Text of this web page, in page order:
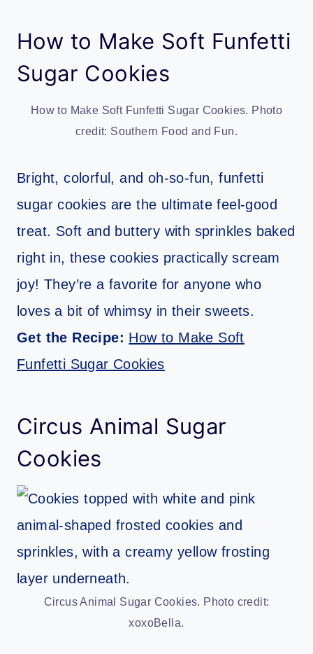
How to Make Soft Funfetti
Sugar Cookies
How to Make Soft Funfetti Sugar Cookies. Photo
credit: Southern Food and Fun.
Bright, colorful, and oh-so-fun, funfetti
sugar cookies are the ultimate feel-good
treat. Soft and buttery with sprinkles baked
right in, these cookies practically scream
joy! They’re a favorite for anyone who
loves a bit of whimsy in their sweets.
Get the Recipe: How to Make Soft
Funfetti Sugar Cookies
Circus Animal Sugar
Cookies
Circus Animal Sugar Cookies. Photo credit:
xoxoBella.